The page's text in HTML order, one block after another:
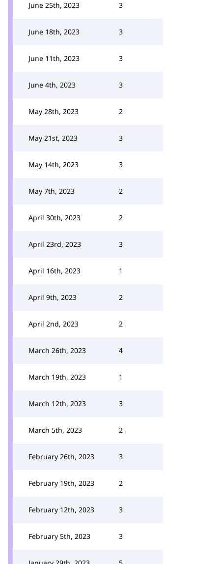
June 25th, 2023 3
June 18th, 2023 3
June 11th, 2023 3
June 4th, 2023 3
May 28th, 2023 2
May 21st, 2023 3
May 14th, 2023 3
May 7th, 2023 2
April 30th, 2023 2
April 23rd, 2023 3
April 16th, 2023 1
April 9th, 2023 2
April 2nd, 2023 2
March 26th, 2023 4
March 19th, 2023 1
March 12th, 2023 3
March 5th, 2023 2
February 26th, 2023 3
February 19th, 2023 2
February 12th, 2023 3
February 5th, 2023 3